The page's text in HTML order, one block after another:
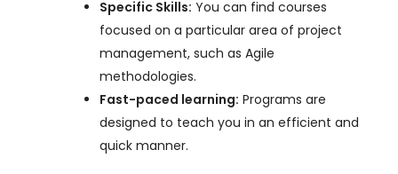
Specific Skills: You can find courses
focused on a particular area of project
management, such as Agile
methodologies.
Fast-paced learning: Programs are
designed to teach you in an efficient and
quick manner.